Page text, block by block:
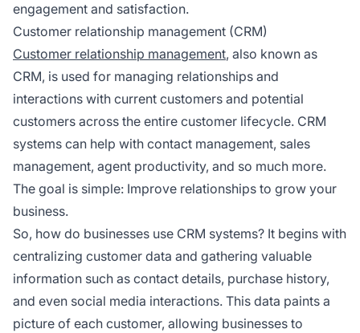
engagement and satisfaction.
Customer relationship management (CRM)
Customer relationship management, also known as
CRM, is used for managing relationships and
interactions with current customers and potential
customers across the entire customer lifecycle. CRM
systems can help with contact management, sales
management, agent productivity, and so much more.
The goal is simple: Improve relationships to grow your
business.
So, how do businesses use CRM systems? It begins with
centralizing customer data and gathering valuable
information such as contact details, purchase history,
and even social media interactions. This data paints a
picture of each customer, allowing businesses to